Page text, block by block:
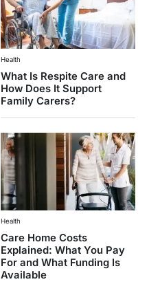
Health
What Is Respite Care and
How Does It Support
Family Carers?
Health
Care Home Costs
Explained: What You Pay
For and What Funding Is
Available